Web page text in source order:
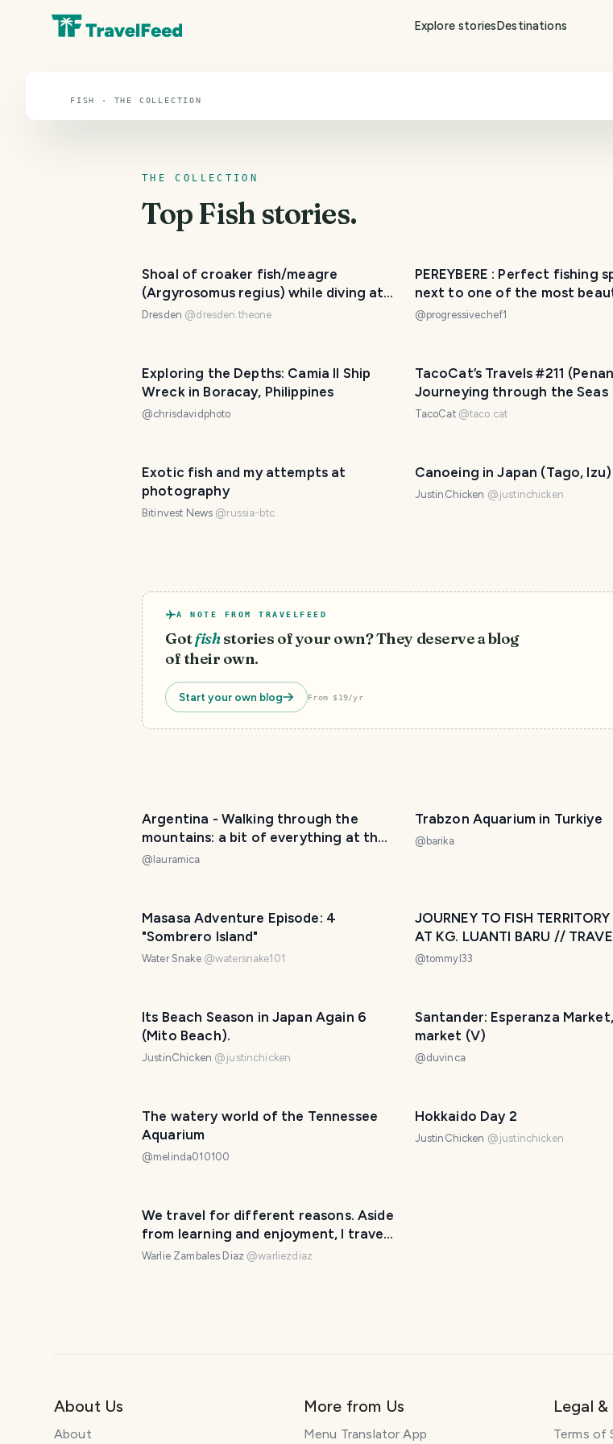
Explore storiesDestinations
Fish
FISH · THE COLLECTION
THE COLLECTION
Top Fishstories.
Shoal of croaker fish/meagre
(Argyrosomus regius) while diving at
22 meters depth 🐟🌊
Dresden @dresden.theone
PEREYBERE : Perfect fishing
next to one of the most
public beach of Mauritius...
@progressivechef1
Exploring the Depths: Camia II Ship
Wreck in Boracay, Philippines
@chrisdavidphoto
TacoCat’s Travels #211
Journeying through the Seas
TacoCat @taco.cat
Exotic fish and my attempts at
photography
Bitinvest News @russia-btc
Canoeing in Japan (Tago, Izu)
JustinChicken @justinchicken
A NOTE FROM TRAVELFEED
Gotfish stories of your own? They deserve a blog
of their own.
Start your own blog From $19/yr
Argentina - Walking through the
mountains: a bit of everything at the
top of Córdoba! / Paseando por la
@ lauramica
Trabzon Aquarium in Turkiye
@ barika
Masasa Adventure Episode: 4
"Sombrero Island"
Water Snake @watersnake101
JOURNEY TO FISH
AT KG. LUANTI BARU //
SABAH
@tommyl33
Its Beach Season in Japan Again 6
(Mito Beach).
JustinChicken @justinchicken
Santander: Esperanza
market (V)
@duvinca
The watery world of the Tennessee
Aquarium
@melinda010100
Hokkaido Day 2
JustinChicken @justinchicken
We travel for different reasons. Aside
from learning and enjoyment, I travel
for food. 🍲
Warlie Zambales Diaz @warliezdiaz
About Us
About
More from Us
Menu Translator App
Legal
Terms of